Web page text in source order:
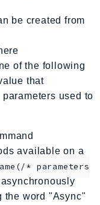
be created from
of the following
that
used to
available on a
* parameters
the word "Async"